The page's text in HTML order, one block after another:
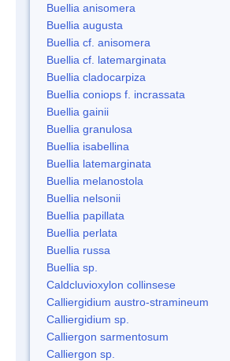
Buellia anisomera
Buellia augusta
Buellia cf. anisomera
Buellia cf. latemarginata
Buellia cladocarpiza
Buellia coniops f. incrassata
Buellia gainii
Buellia granulosa
Buellia isabellina
Buellia latemarginata
Buellia melanostola
Buellia nelsonii
Buellia papillata
Buellia perlata
Buellia russa
Buellia sp.
Caldcluvioxylon collinsese
Calliergidium austro-stramineum
Calliergidium sp.
Calliergon sarmentosum
Calliergon sp.